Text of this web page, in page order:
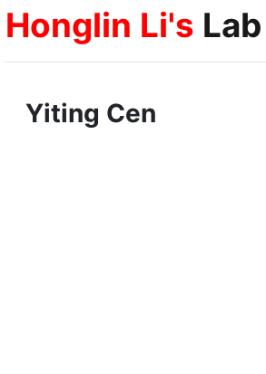
Honglin Li's Lab
Yiting Cen